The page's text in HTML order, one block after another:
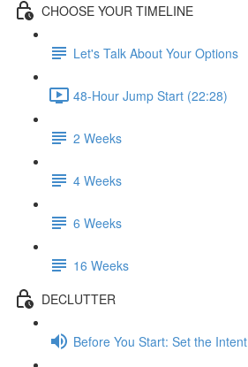
CHOOSE YOUR TIMELINE
Let's Talk About Your Options
48-Hour Jump Start (22:28)
2 Weeks
4 Weeks
6 Weeks
16 Weeks
DECLUTTER
Before You Start: Set the Intent